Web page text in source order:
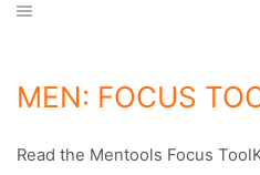
MEN: FOCUS
Read the Mentools Focus